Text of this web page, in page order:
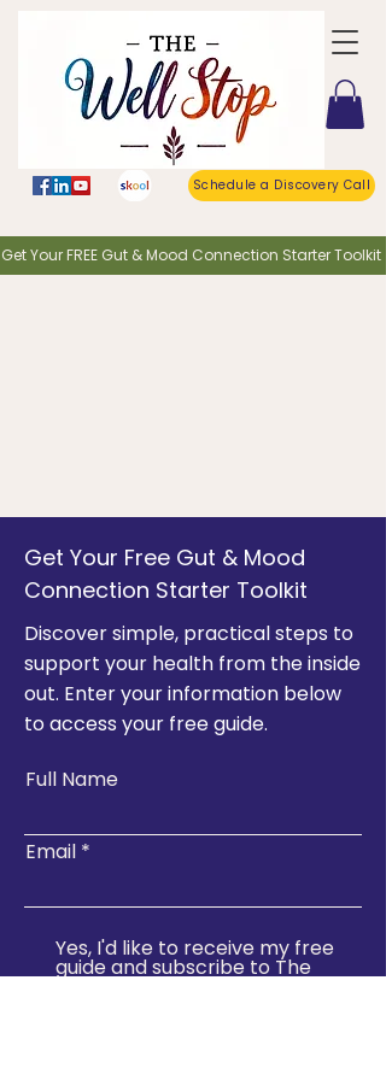
Schedule a Discovery Call
Your FREE Gut & Mood Connection Starter Toolkit
Get Your Free Gut & Mood
Connection Starter Toolkit
Discover simple, practical steps to
support your health from the inside
out. Enter your information below
to access your free guide.
Full Name
Email
Yes, I'd like to receive my free
guide and subscribe to The